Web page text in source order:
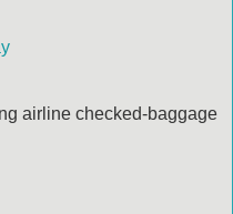
airline checked-baggage